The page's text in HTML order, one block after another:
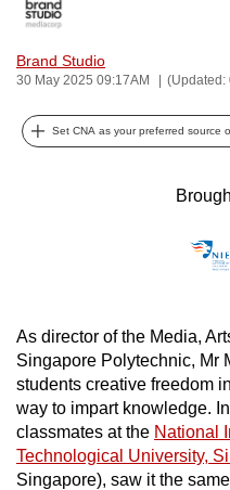
Brand Studio
30 May 2025 09:17AM (Updated:
Set CNA as your preferred source
As director of the Media,
Singapore Polytechnic, Mr
students creative freedom
way to impart knowledge.
classmates at the National
Technological University,
Singapore), saw it the
can
possibly
be.
To
continue,
for
the
finest
experience,
download
the